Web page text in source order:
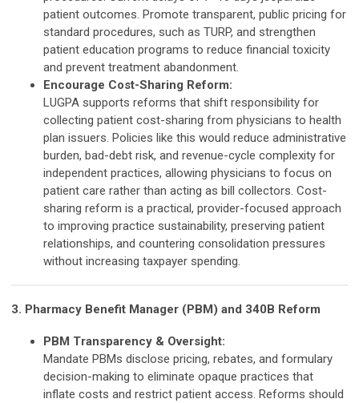
patient outcomes. Promote transparent, public pricing for
standard procedures, such as TURP, and strengthen
patient education programs to reduce financial toxicity
and prevent treatment abandonment.
Encourage Cost-Sharing Reform:
LUGPA supports reforms that shift responsibility for
collecting patient cost-sharing from physicians to health
plan issuers. Policies like this would reduce administrative
burden, bad-debt risk, and revenue-cycle complexity for
independent practices, allowing physicians to focus on
patient care rather than acting as bill collectors. Cost-
sharing reform is a practical, provider-focused approach
to improving practice sustainability, preserving patient
relationships, and countering consolidation pressures
without increasing taxpayer spending.
3. Pharmacy Benefit Manager (PBM) and 340B Reform
PBM Transparency & Oversight:
Mandate PBMs disclose pricing, rebates, and formulary
decision-making to eliminate opaque practices that
inflate costs and restrict patient access. Reforms should